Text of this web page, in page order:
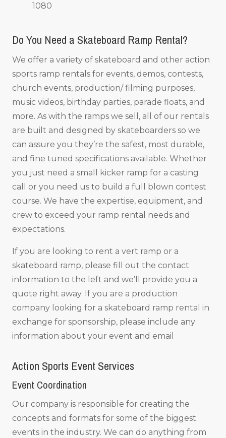
1080
Do You Need a Skateboard Ramp Rental?
We offer a variety of skateboard and other action
sports ramp rentals for events, demos, contests,
church events, production/ filming purposes,
music videos, birthday parties, parade floats, and
more. As with the ramps we sell, all of our rentals
are built and designed by skateboarders so we
can assure you they’re the safest, most durable,
and fine tuned specifications available. Whether
you just need a small kicker ramp for a casting
call or you need us to build a full blown contest
course. We have the expertise, equipment, and
crew to exceed your ramp rental needs and
expectations.
If you are looking to rent a vert ramp or a
skateboard ramp, please fill out the contact
information to the left and we’ll provide you a
quote right away. If you are a production
company looking for a skateboard ramp rental in
exchange for sponsorship, please include any
information about your event and email
Action Sports Event Services
Event Coordination
Our company is responsible for creating the
concepts and formats for some of the biggest
events in the industry. We can do anything from